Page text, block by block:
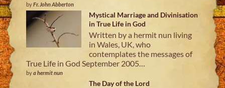
byFr. John Abberton
Mystical Marriage and Divinisation
in True Life in God
Written by a hermit nun living
in Wales, UK, who
contemplates the messages of
True Life in God September 2005…
bya hermit nun
The Day of the Lord